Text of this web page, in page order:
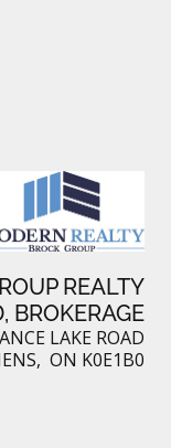
REALTY
BROKERAGE
LAKE ROAD
ON K0E1B0